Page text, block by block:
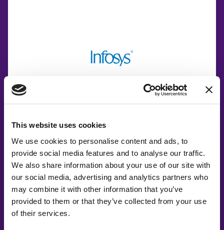
This website uses cookies
We use cookies to personalise content and ads, to
provide social media features and to analyse our traffic.
We also share information about your use of our site with
our social media, advertising and analytics partners who
may combine it with other information that you’ve
provided to them or that they’ve collected from your use
of their services.
Co-Creating
Partners